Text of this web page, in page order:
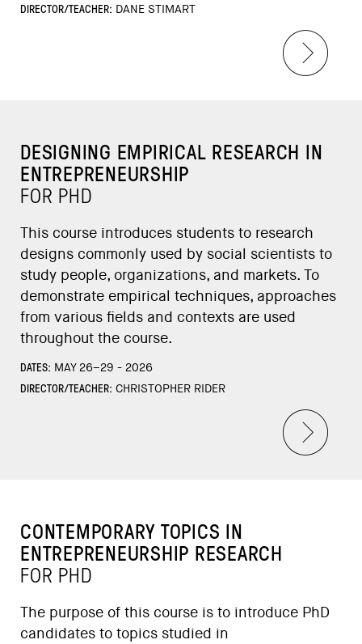
DIRECTOR/TEACHER: DANE STIMART
DESIGNING EMPIRICAL RESEARCH IN
ENTREPRENEURSHIP
FOR PHD
This course introduces students to research
designs commonly used by social scientists to
study people, organizations, and markets. To
demonstrate empirical techniques, approaches
from various fields and contexts are used
throughout the course.
DATES: MAY 26–29 - 2026
DIRECTOR/TEACHER: CHRISTOPHER RIDER
CONTEMPORARY TOPICS IN
ENTREPRENEURSHIP RESEARCH
FOR PHD
The purpose of this course is to introduce PhD
candidates to topics studied in